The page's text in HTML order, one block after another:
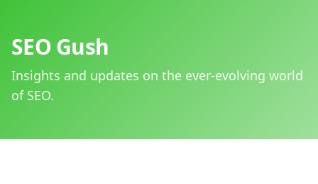
SEO Gush
Insights and updates on the ever-evolving world
of SEO.